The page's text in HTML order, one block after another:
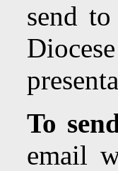
send
To
email